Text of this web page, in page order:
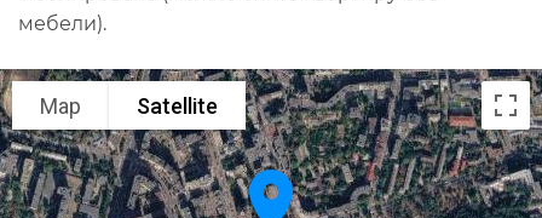
мебели).
Map Satellite